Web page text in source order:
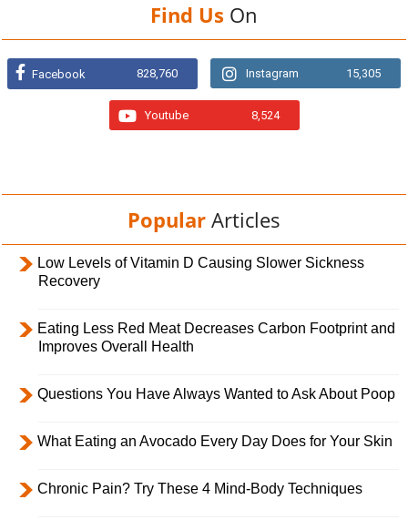
Find Us On
Facebook 828,760 Instagram 15,305
Youtube 8,524
Popular Articles
Low Levels of Vitamin D Causing Slower Sickness
Recovery
Eating Less Red Meat Decreases Carbon Footprint and
Improves Overall Health
Questions You Have Always Wanted to Ask About Poop
What Eating an Avocado Every Day Does for Your Skin
Chronic Pain? Try These 4 Mind-Body Techniques